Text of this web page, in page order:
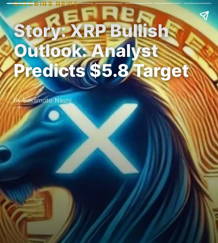
ALTCOINS NEWS
Story: XRP Bullish
Outlook: Analyst
Predicts $5.8 Target
By Sakamoto Nashi